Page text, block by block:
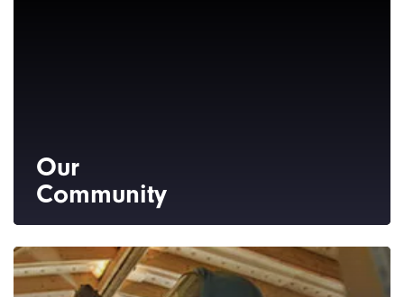
Our
Community
the Tampa area, including the surrounding
boroughs and suburbs.